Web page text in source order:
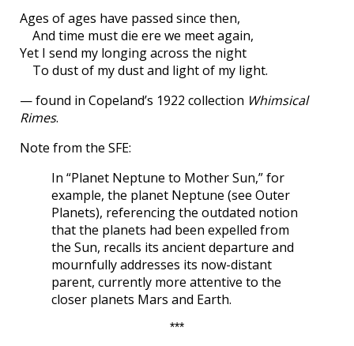
Ages of ages have passed since then,
And time must die ere we meet again,
Yet I send my longing across the night
To dust of my dust and light of my light.
— found in Copeland’s 1922 collection Whimsical
Rimes.
Note from the SFE:
In “Planet Neptune to Mother Sun,” for
example, the planet Neptune (see Outer
Planets), referencing the outdated notion
that the planets had been expelled from
the Sun, recalls its ancient departure and
mournfully addresses its now-distant
parent, currently more attentive to the
closer planets Mars and Earth.
***